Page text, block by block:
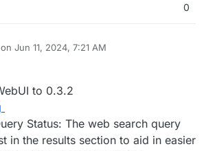
0
Jun 11, 2024, 7:21 AM
by
to 0.3.2
Status: The web search query
in the results section to aid in easier